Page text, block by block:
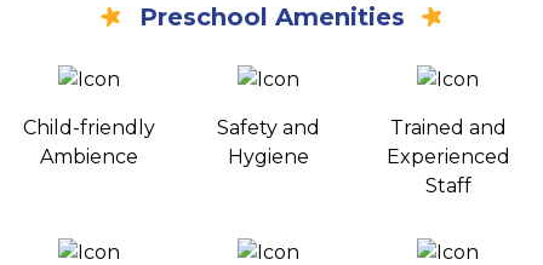
Preschool Amenities
Child-friendly
Ambience
Safety and
Hygiene
Trained and
Experienced
Staff